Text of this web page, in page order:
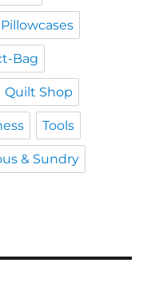
Pillowcases
Bag
Quilt Shop
Tools
& Sundry